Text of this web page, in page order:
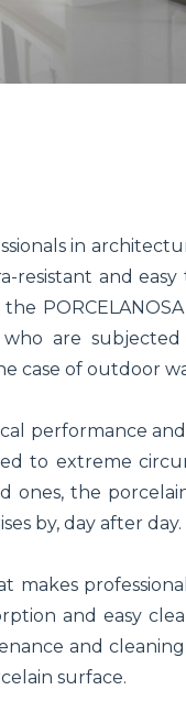
in
resistant and
are
case of outdoor
performance
to extreme
ones, the
by, day after day.
makes
and easy
and
surface.